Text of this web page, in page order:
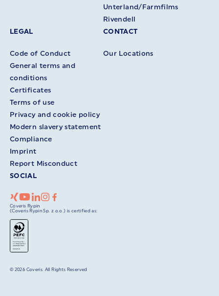
Unterland/Farmfilms
Rivendell
LEGAL
Code of Conduct
General terms and
conditions
Certificates
Terms of use
Privacy and cookie policy
Modern slavery statement
Compliance
Imprint
Report Misconduct
CONTACT
Our Locations
SOCIAL
Coveris Rypin
(Coveris Rypin Sp. z o.o.) is certified as:
© 2026 Coveris. All Rights Reserved